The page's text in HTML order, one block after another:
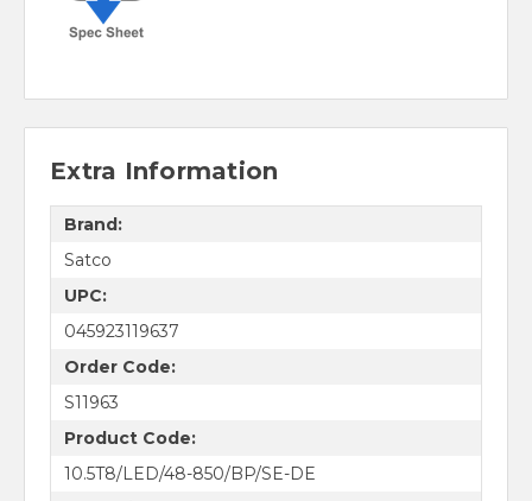
Extra Information
Brand:
Satco
UPC:
045923119637
Order Code:
S11963
Product Code:
10.5T8/LED/48-850/BP/SE-DE